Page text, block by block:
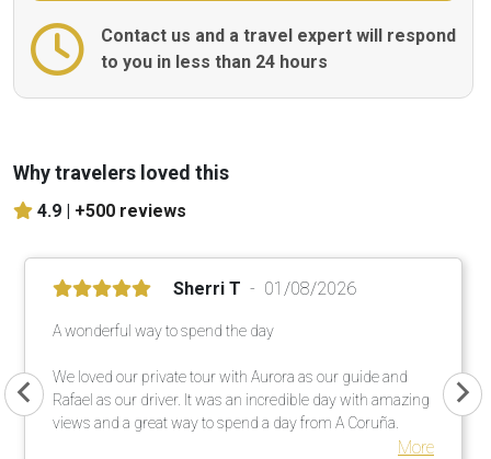
Contact us and a travel expert will respond
to you in less than 24 hours
Why travelers loved this
4.9 | +500 reviews
Sherri T 01/08/2026
A wonderful way to spend the day
We loved our private tour with Aurora as our guide and
Rafael as our driver. It was an incredible day with amazing
views and a great way to spend a day from A Coruña.
More